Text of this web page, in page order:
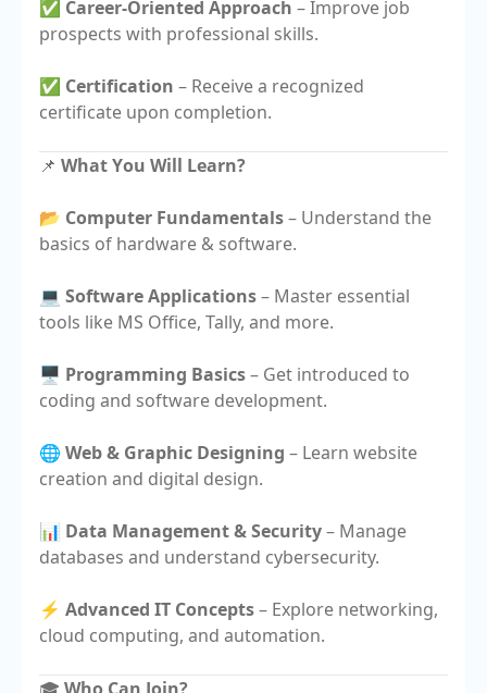
✅ Career-Oriented Approach – Improve job
prospects with professional skills.
✅ Certification – Receive a recognized
certificate upon completion.
📌 What You Will Learn?
📂 Computer Fundamentals– Understand the
basics of hardware & software.
💻 Software Applications– Master essential
tools like MS Office, Tally, and more.
🖥️ Programming Basics– Get introduced to
coding and software development.
🌐 Web & Graphic Designing – Learn website
creation and digital design.
📊 Data Management & Security– Manage
databases and understand cybersecurity.
⚡ Advanced IT Concepts– Explore networking,
cloud computing, and automation.